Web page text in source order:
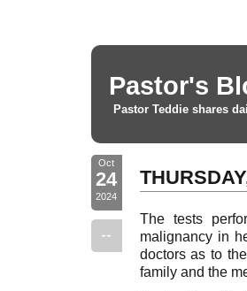
Pastor's
Pastor Teddie shares
Oct
24
2024
--
The tests
malignancy in
doctors as to
family and the